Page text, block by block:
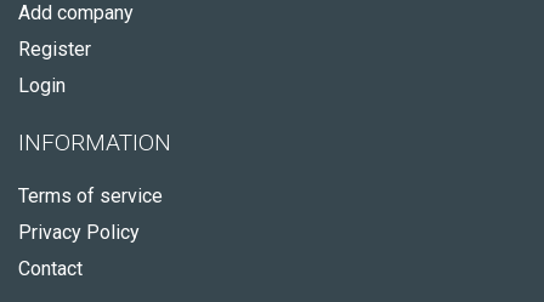
Add company
Register
Login
INFORMATION
Terms of service
Privacy Policy
Contact